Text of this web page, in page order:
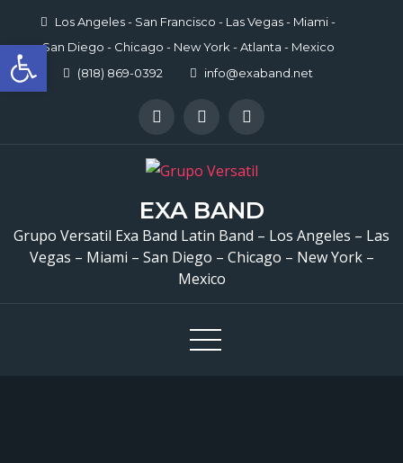
Open toolbar
content
Los Angeles - San Francisco - Las Vegas - Miami -
San Diego - Chicago - New York - Atlanta - Mexico
(818) 869-0392
info@exaband.net
EXA BAND
Grupo Versatil Exa Band Latin Band – Los Angeles – Las
Vegas – Miami – San Diego – Chicago – New York –
Mexico